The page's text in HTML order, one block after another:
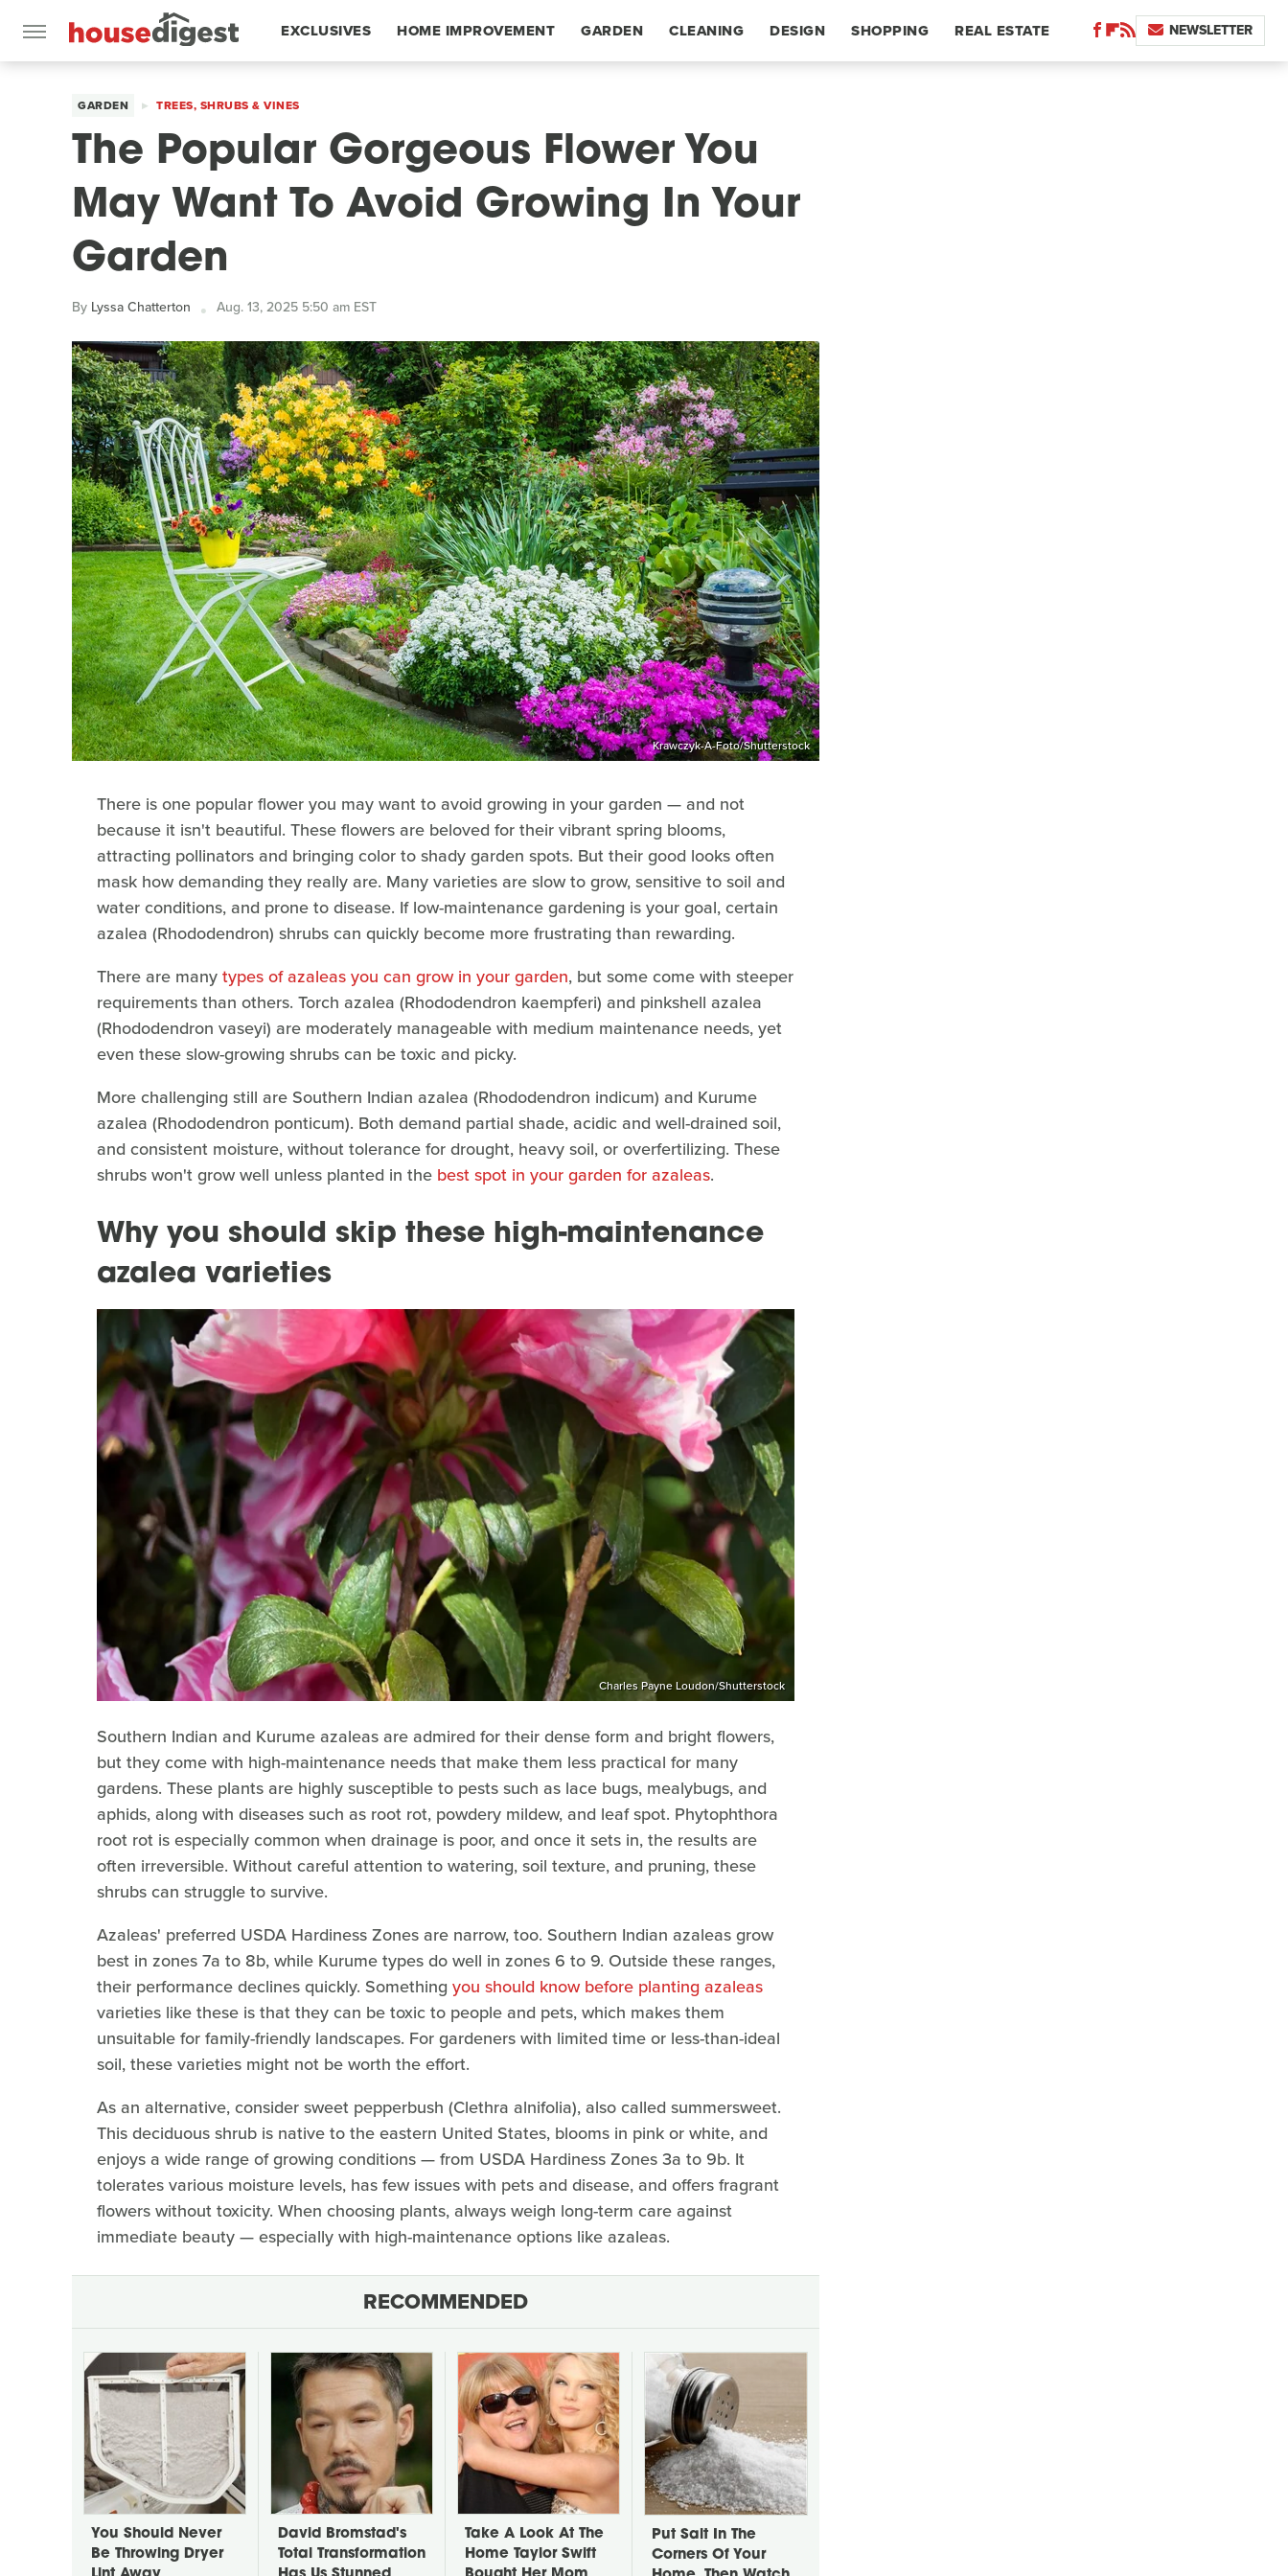
EXCLUSIVES HOME IMPROVEMENT GARDEN CLEANING DESIGN SHOPPING REAL ESTATE NEWSLETTER
GARDEN TREES, SHRUBS & VINES
The Popular Gorgeous Flower You
May Want To Avoid Growing In Your
Garden
By Lyssa Chatterton Aug. 13, 2025 5:50 am EST
Krawczyk-A-Foto/Shutterstock
There is one popular flower you may want to avoid growing in your garden — and not
because it isn't beautiful. These flowers are beloved for their vibrant spring blooms,
attracting pollinators and bringing color to shady garden spots. But their good looks often
mask how demanding they really are. Many varieties are slow to grow, sensitive to soil and
water conditions, and prone to disease. If low-maintenance gardening is your goal, certain
azalea (Rhododendron) shrubs can quickly become more frustrating than rewarding.
There are manytypes of azaleas you can grow in your garden, but some come with steeper
requirements than others. Torch azalea (Rhododendron kaempferi) and pinkshell azalea
(Rhododendron vaseyi) are moderately manageable with medium maintenance needs, yet
even these slow-growing shrubs can be toxic and picky.
More challenging still are Southern Indian azalea (Rhododendron indicum) and Kurume
azalea (Rhododendron ponticum). Both demand partial shade, acidic and well-drained soil,
and consistent moisture, without tolerance for drought, heavy soil, or overfertilizing. These
shrubs won't grow well unless planted in the best spot in your garden for azaleas.
Why you should skip these high-maintenance
azalea varieties
Charles Payne Loudon/Shutterstock
Southern Indian and Kurume azaleas are admired for their dense form and bright flowers,
but they come with high-maintenance needs that make them less practical for many
gardens. These plants are highly susceptible to pests such as lace bugs, mealybugs, and
aphids, along with diseases such as root rot, powdery mildew, and leaf spot. Phytophthora
root rot is especially common when drainage is poor, and once it sets in, the results are
often irreversible. Without careful attention to watering, soil texture, and pruning, these
shrubs can struggle to survive.
Azaleas' preferred USDA Hardiness Zones are narrow, too. Southern Indian azaleas grow
best in zones 7a to 8b, while Kurume types do well in zones 6 to 9. Outside these ranges,
their performance declines quickly. Something you should know before planting azaleas
varieties like these is that they can be toxic to people and pets, which makes them
unsuitable for family-friendly landscapes. For gardeners with limited time or less-than-ideal
soil, these varieties might not be worth the effort.
As an alternative, consider sweet pepperbush (Clethra alnifolia), also called summersweet.
This deciduous shrub is native to the eastern United States, blooms in pink or white, and
enjoys a wide range of growing conditions — from USDA Hardiness Zones 3a to 9b. It
tolerates various moisture levels, has few issues with pets and disease, and offers fragrant
flowers without toxicity. When choosing plants, always weigh long-term care against
immediate beauty — especially with high-maintenance options like azaleas.
RECOMMENDED
You Should Never
Be Throwing Dryer
David Bromstad's
Total Transformation
Take A Look At The
Home Taylor Swift
Put Salt In The
Corners Of Your